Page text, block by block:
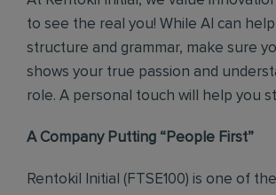
to see the real you! While AI can
structure and grammar, make sure
shows your true passion and
role. A personal touch will help you
A Company Putting “People First”
Rentokil Initial (FTSE100) is one of